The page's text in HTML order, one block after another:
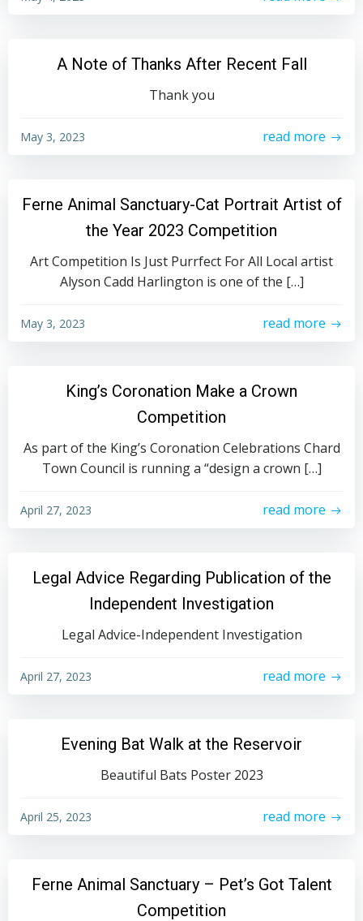
A Note of Thanks After Recent Fall
Thank you
May 3, 2023 read more
Ferne Animal Sanctuary-Cat Portrait Artist of
the Year 2023 Competition
Art Competition Is Just Purrfect For All Local artist
Alyson Cadd Harlington is one of the […]
May 3, 2023 read more
King’s Coronation Make a Crown
Competition
As part of the King’s Coronation Celebrations Chard
Town Council is running a “design a crown […]
April 27, 2023 read more
Legal Advice Regarding Publication of the
Independent Investigation
Legal Advice-Independent Investigation
April 27, 2023 read more
Evening Bat Walk at the Reservoir
Beautiful Bats Poster 2023
April 25, 2023 read more
Ferne Animal Sanctuary – Pet’s Got Talent
Competition